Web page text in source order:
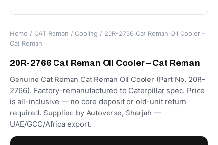
Home / CAT Reman / Cooling / 20R-2766 Cat Reman Oil Cooler –
Cat Reman
20R-2766 Cat Reman Oil Cooler – Cat Reman
Genuine Cat Reman Cat Reman Oil Cooler (Part No. 20R-
2766). Factory-remanufactured to Caterpillar spec. Price
is all-inclusive — no core deposit or old-unit return
required. Supplied by Autoverse, Sharjah —
UAE/GCC/Africa export.